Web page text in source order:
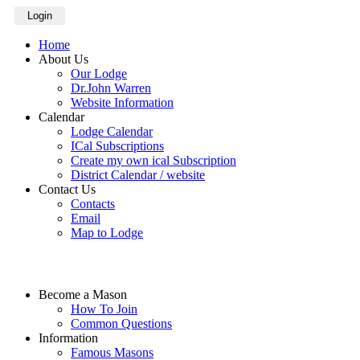
Login
Home
About Us
Our Lodge
Dr.John Warren
Website Information
Calendar
Lodge Calendar
ICal Subscriptions
Create my own ical Subscription
District Calendar / website
Contact Us
Contacts
Email
Map to Lodge
Become a Mason
How To Join
Common Questions
Information
Famous Masons